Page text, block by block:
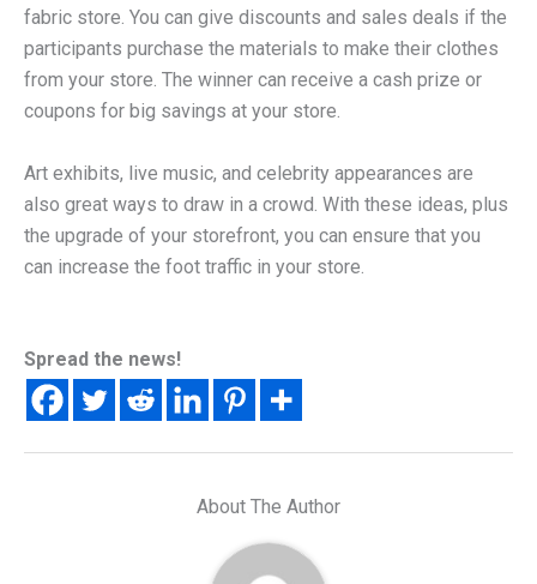
fabric store. You can give discounts and sales deals if the
participants purchase the materials to make their clothes
from your store. The winner can receive a cash prize or
coupons for big savings at your store.
Art exhibits, live music, and celebrity appearances are
also great ways to draw in a crowd. With these ideas, plus
the upgrade of your storefront, you can ensure that you
can increase the foot traffic in your store.
Spread the news!
About The Author